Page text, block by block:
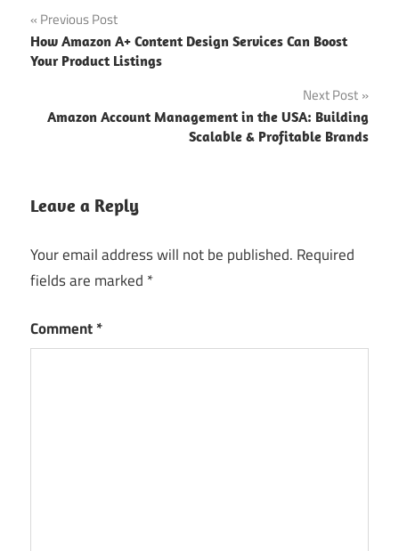
Previous Post
How Amazon A+ Content Design Services Can Boost
Your Product Listings
Next Post
Amazon Account Management in the USA: Building
Scalable & Profitable Brands
Leave a Reply
Your email address will not be published. Required
fields are marked *
Comment*